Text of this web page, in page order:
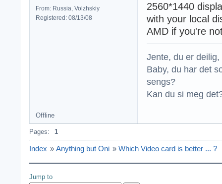
From: Russia, Volzhskiy
Registered: 08/13/08
2560*1440
with your local
AMD if you're
Jente, du er
Baby, du har det
sengs?
Kan du si meg
Offline
Pages: 1
Index » Anything but Oni » Which Video card is better ... ?
Jump to